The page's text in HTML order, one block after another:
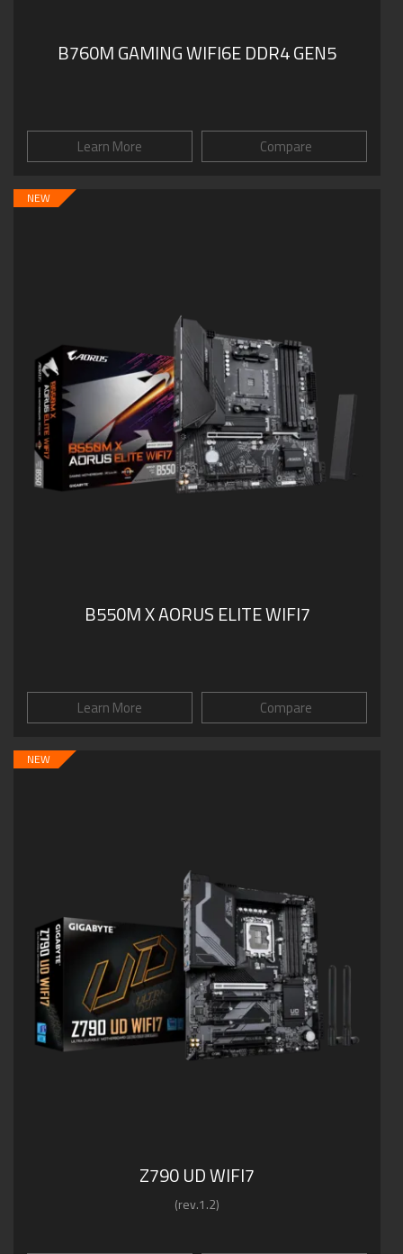
B760M GAMING WIFI6E DDR4 GEN5
Learn More Compare
NEW
B550M X AORUS ELITE WIFI7
Learn More Compare
NEW
Z790 UD WIFI7
(rev.1.2)